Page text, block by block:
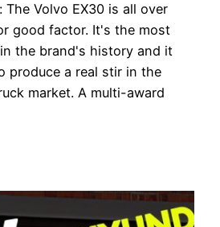
The Volvo EX30 is all over
good factor. It's the most
the brand's history and it
produce a real stir in the
market. A multi-award